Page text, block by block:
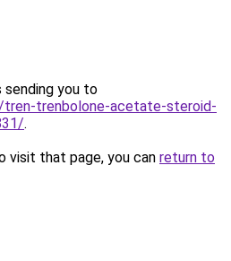
sending you to
trenbolone-acetate-steroid-
.
visit that page, you can return to